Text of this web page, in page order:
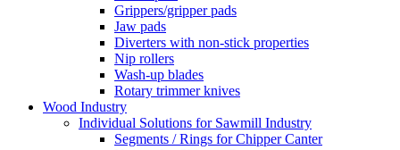
Grippers/gripper pads
Jaw pads
Diverters with non-stick properties
Nip rollers
Wash-up blades
Rotary trimmer knives
Wood Industry
Individual Solutions for Sawmill Industry
Segments / Rings for Chipper Canter